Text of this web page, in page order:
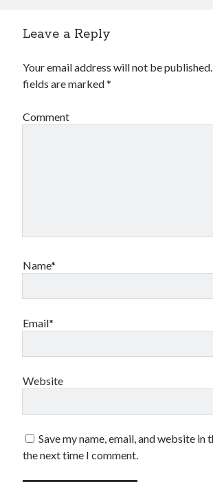
Leave a Reply
Your email address will not be published.
fields are marked*
Comment
Name*
Email*
Website
Save my name, email, and website
the next time I comment.